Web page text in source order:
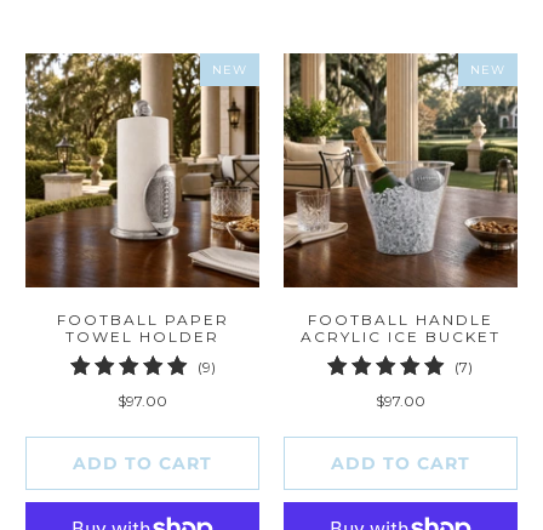
NEW
FOOTBALL PAPER
TOWEL HOLDER
(9)9
$97.00
ADD TO CART
NEW
FOOTBALL HANDLE
ACRYLIC ICE BUCKET
(7)
$97.00
ADD TO CART